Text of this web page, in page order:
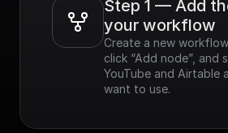
Step 1 — Add
your workflow
Create a new workflow
click “Add node”, and
YouTube and Airtable
want to use.